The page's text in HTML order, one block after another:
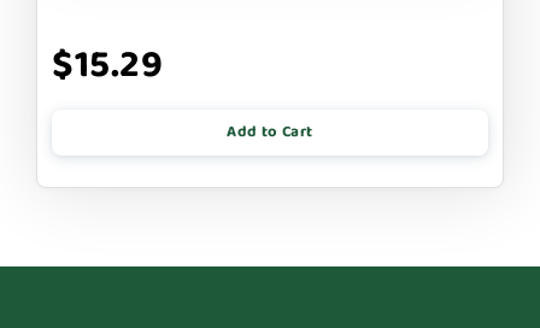
$15.29
Add to Cart